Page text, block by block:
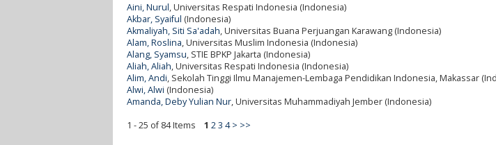
Aini, Nurul, Universitas Respati Indonesia (Indonesia)
Akbar, Syaiful (Indonesia)
Akmaliyah, Siti Sa'adah, Universitas Buana Perjuangan Karawang (Indonesia)
Alam, Roslina, Universitas Muslim Indonesia (Indonesia)
Alang, Syamsu, STIE BPKP Jakarta (Indonesia)
Aliah, Aliah, Universitas Respati Indonesia (Indonesia)
Alim, Andi, Sekolah Tinggi Ilmu Manajemen-Lembaga Pendidikan Indonesia, Makassar
Alwi, Alwi (Indonesia)
Amanda, Deby Yulian Nur, Universitas Muhammadiyah Jember (Indonesia)
1 - 25 of 84 Items 1 23 4 > >>